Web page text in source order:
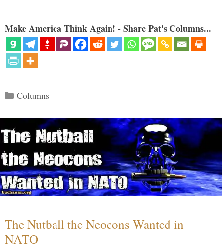
Make America Think Again! - Share Pat's Columns...
Categories
Columns
The Nutball the Neocons Wanted in
NATO